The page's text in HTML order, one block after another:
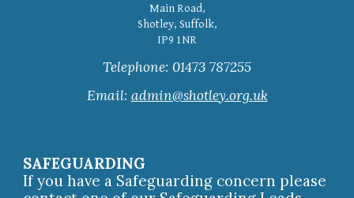
Main Road,
Shotley, Suffolk,
IP9 1NR
Telephone: 01473 787255
Email: admin@shotley.org.uk
SAFEGUARDING
If you have a Safeguarding concern please